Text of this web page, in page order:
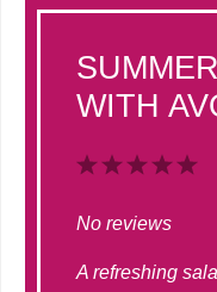
WITH
5
4
3
2
1
No reviews
A refreshing